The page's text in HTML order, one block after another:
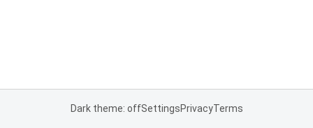
Dark theme: offSettingsPrivacyTerms